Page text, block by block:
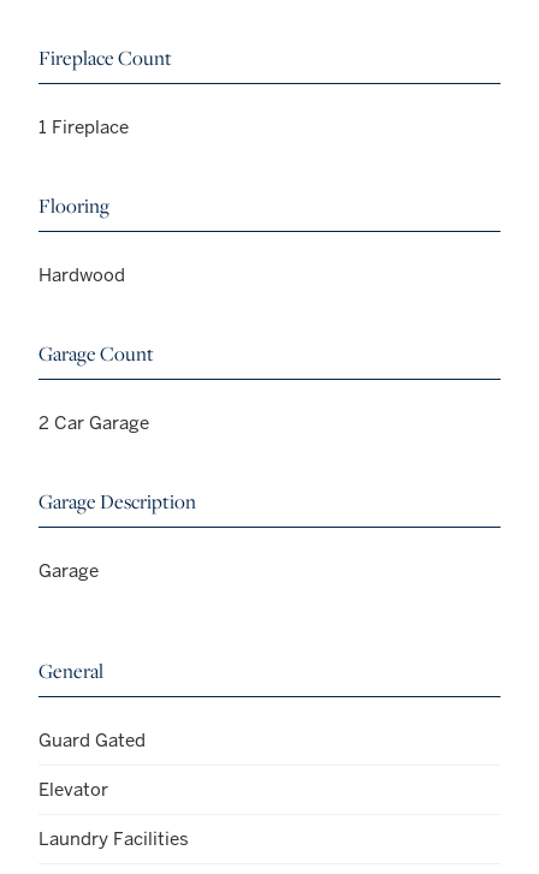
Fireplace Count
1 Fireplace
Flooring
Hardwood
Garage Count
2 Car Garage
Garage Description
Garage
General
Guard Gated
Elevator
Laundry Facilities